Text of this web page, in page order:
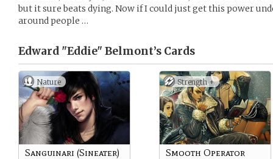
but it sure beats dying. Now if I could just get this power
around people …
Edward "Eddie" Belmont’s Cards
Nature
Sanguinari (Sineater)
Strength +
Smooth Operator